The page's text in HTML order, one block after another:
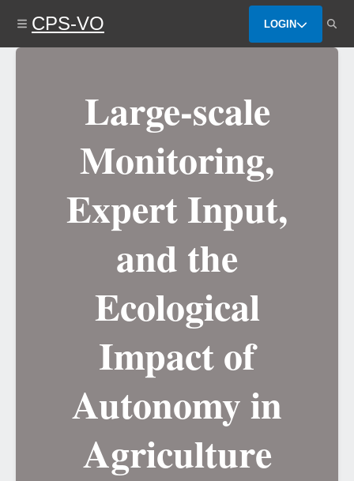
content
CPS-VO LOGIN
Large-scale
Monitoring,
Expert Input,
and the
Ecological
Impact of
Autonomy in
Agriculture